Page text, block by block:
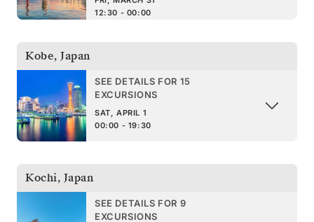
12:30 - 00:00
Kobe, Japan
SEE DETAILS FOR 15
EXCURSIONS
SAT, APRIL 1
00:00 - 19:30
Kochi, Japan
SEE DETAILS FOR 9
EXCURSIONS